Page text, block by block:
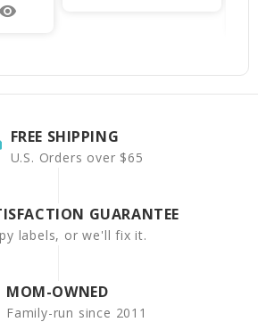
remove_red_eye
FREE SHIPPING
U.S. Orders over $65
GUARANTEE
labels, or we'll fix it.
MOM-OWNED
Family-run since 2011